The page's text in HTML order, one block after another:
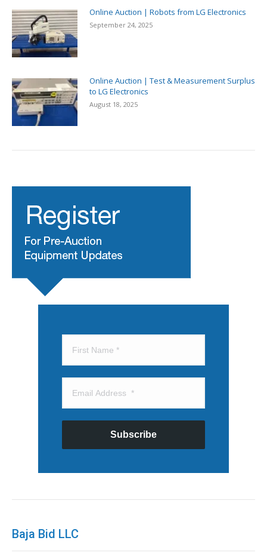
Online Auction | Robots from LG Electronics
September 24, 2025
Online Auction | Test & Measurement Surplus
to LG Electronics
August 18, 2025
Subscribe
Baja Bid LLC